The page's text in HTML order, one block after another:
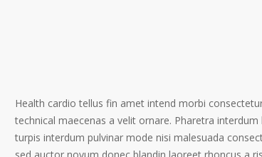
Health cardio tellus fin amet intend morbi
technical maecenas a velit ornare. Pharetra
turpis interdum pulvinar mode nisi malesuada